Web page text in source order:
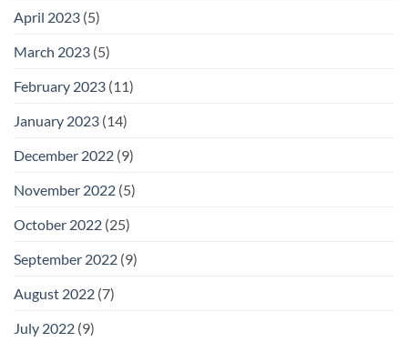
April 2023 (5)
March 2023 (5)
February 2023 (11)
January 2023 (14)
December 2022 (9)
November 2022 (5)
October 2022 (25)
September 2022 (9)
August 2022 (7)
July 2022 (9)